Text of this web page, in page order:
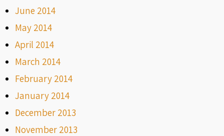
June 2014
May 2014
April 2014
March 2014
February 2014
January 2014
December 2013
November 2013